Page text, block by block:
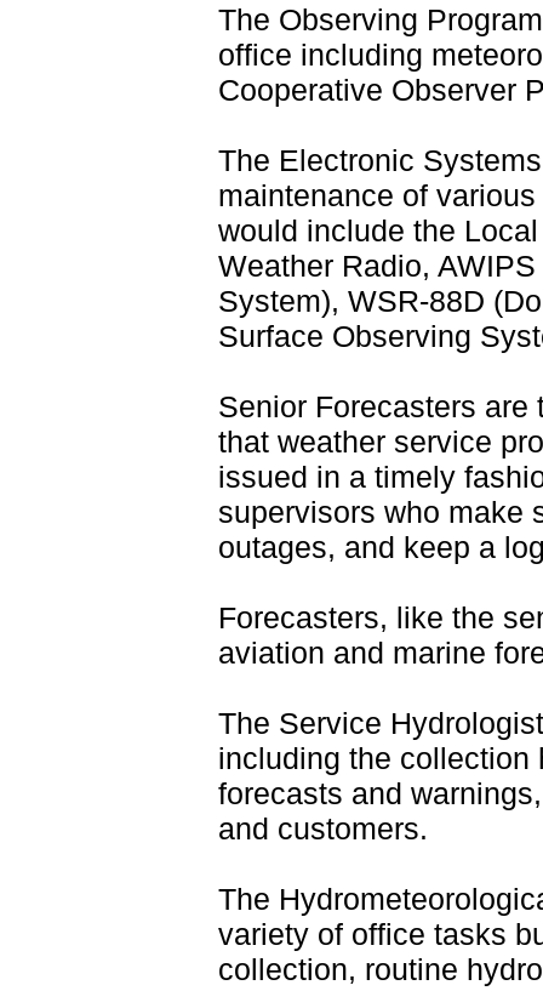
The Observing
office including
Cooperative Observer
The Electronic
maintenance of
would include the
Weather Radio,
System), WSR-88D
Surface Observing
Senior Forecasters are
that weather service
issued in a timely
supervisors who make
outages, and keep a
Forecasters, like the
aviation and marine
The Service
including the collection
forecasts and
and customers.
The
variety of office tasks
collection, routine